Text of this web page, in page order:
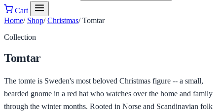
Cart
Home/ Shop/ Christmas/ Tomtar
Collection
Tomtar
The tomte is Sweden's most beloved Christmas figure -- a small,
bearded gnome in a red hat who watches over the home and family
through the winter months. Rooted in Norse and Scandinavian folk